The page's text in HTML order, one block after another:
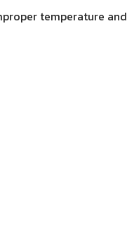
temperature